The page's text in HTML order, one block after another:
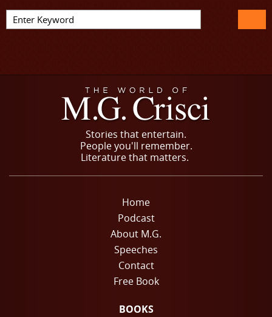
Stories that entertain.
People you'll remember.
Literature that matters.
Home
Podcast
About M.G.
Speeches
Contact
Free Book
BOOKS